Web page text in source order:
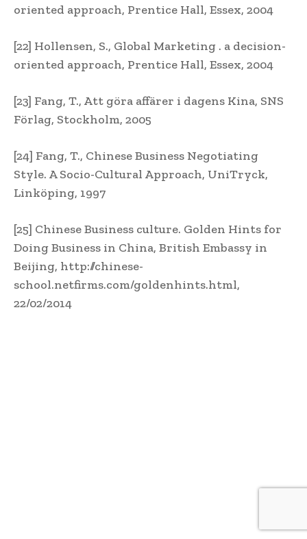
oriented approach, Prentice Hall, Essex, 2004
[22] Hollensen, S., Global Marketing . a decision-
oriented approach, Prentice Hall, Essex, 2004
[23] Fang, T., Att göra affärer i dagens Kina, SNS
Förlag, Stockholm, 2005
[24] Fang, T., Chinese Business Negotiating
Style. A Socio-Cultural Approach, UniTryck,
Linköping, 1997
[25] Chinese Business culture. Golden Hints for
Doing Business in China, British Embassy in
Beijing, http://chinese-
school.netfirms.com/goldenhints.html,
22/02/2014